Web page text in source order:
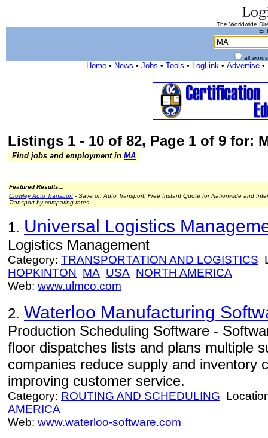
The Worldwide
all
Home• News • Jobs • Tools • LogLink• Advertise•
Listings 1 - 10 of 82, Page 1 of 9 for:
Find jobs and employment in MA
Featured Results...
Crowley Auto Transport - Save on Auto Transport! Free Instant Quote for Nationwide and
Transport by comparing rates.
1. Universal Logistics
Logistics Management
Category: TRANSPORTATION AND LOGISTICS
HOPKINTON MA USA NORTH AMERICA
Web: www.ulmco.com
2. Waterloo Manufacturing
Production Scheduling Software -
floor dispatches lists and plans multiple
companies reduce supply and inventory
improving customer service.
Category: ROUTING AND SCHEDULING
AMERICA
Web: www.waterloo-software.com